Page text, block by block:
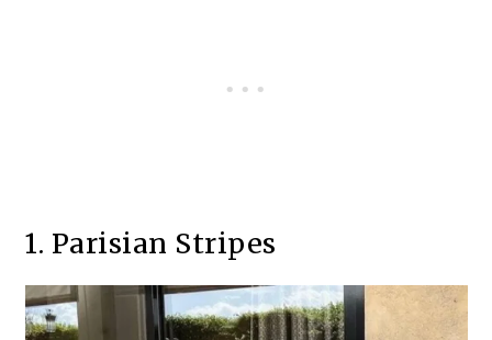
1. Parisian Stripes